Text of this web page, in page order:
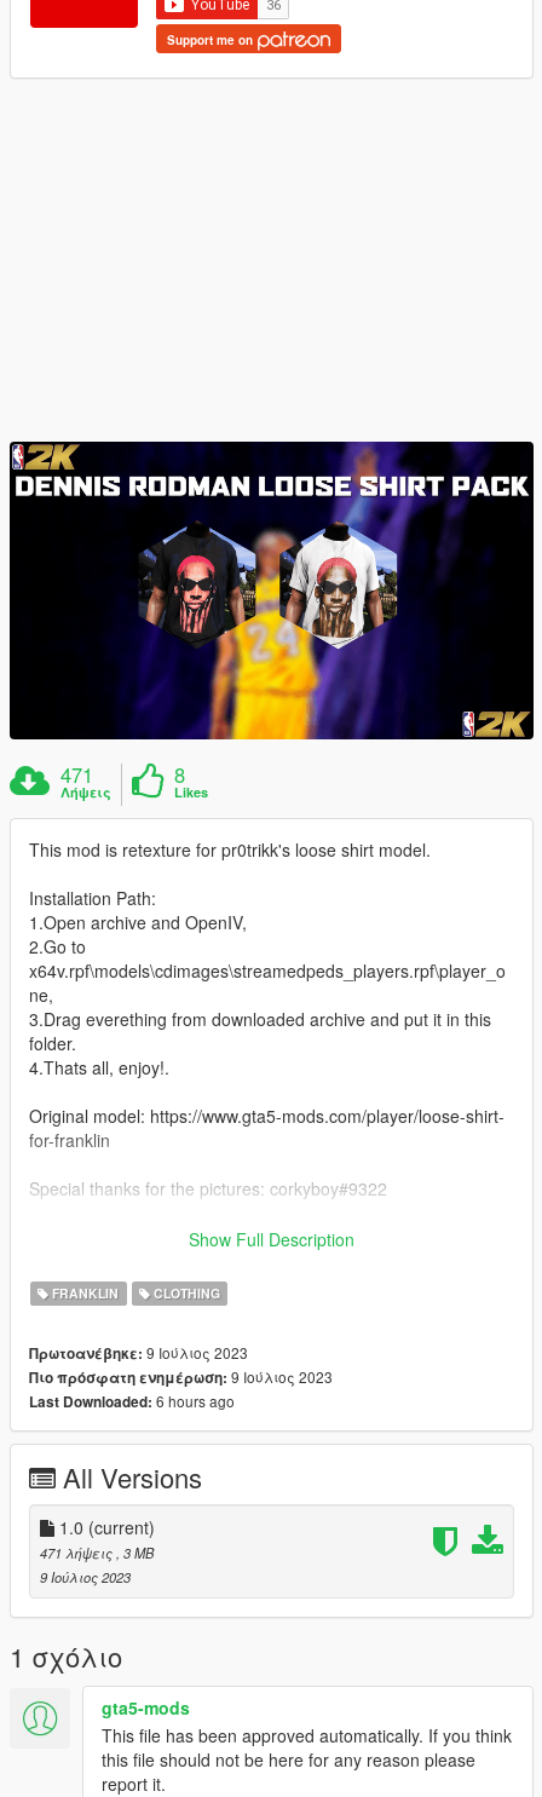
Support me on
471
Λήψεις
8
Likes
This mod is retexture for pr0trikk's loose shirt model.
Installation Path:
1.Open archive and OpenIV,
2.Go to
x64v.rpf\models\cdimages\streamedpeds_players.rpf\player_o
ne,
3.Drag everething from downloaded archive and put it in this
folder.
4.Thats all, enjoy!.
Original model: https://www.gta5-mods.com/player/loose-shirt-
for-franklin
Special thanks for the pictures: corkyboy#9322
Thanks for downloading my mod. :)
Join our discord server: https://discord.gg/jnFrZ64aAt
Show Full Description
FRANKLIN CLOTHING
Πρωτοανέβηκε: 9 Ιούλιος 2023
Πιο πρόσφατη ενημέρωση: 9 Ιούλιος 2023
Last Downloaded: 6 hours ago
All Versions
1.0 (current)
471 λήψεις , 3 MB
9 Ιούλιος 2023
1 σχόλιο
gta5-mods
This file has been approved automatically. If you think
this file should not be here for any reason please
report it.